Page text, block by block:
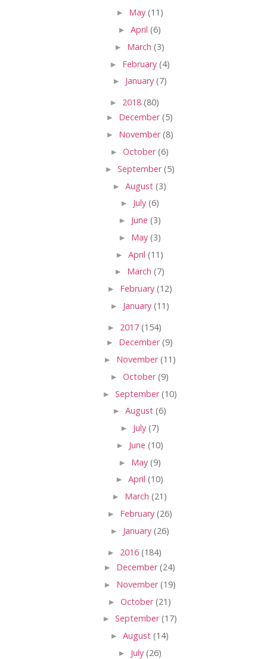
► May (11)
► April (6)
► March (3)
► February (4)
► January (7)
► 2018 (80)
► December(5)
► November(8)
► October(6)
► September(5)
► August (3)
► July (6)
► June (3)
► May (3)
► April (11)
► March (7)
► February (12)
► January (11)
► 2017 (154)
► December(9)
► November(11)
► October(9)
► September(10)
► August (6)
► July (7)
► June (10)
► May (9)
► April (10)
► March (21)
► February (26)
► January (26)
► 2016 (184)
► December(24)
► November(19)
► October(21)
► September(17)
► August (14)
► July (26)